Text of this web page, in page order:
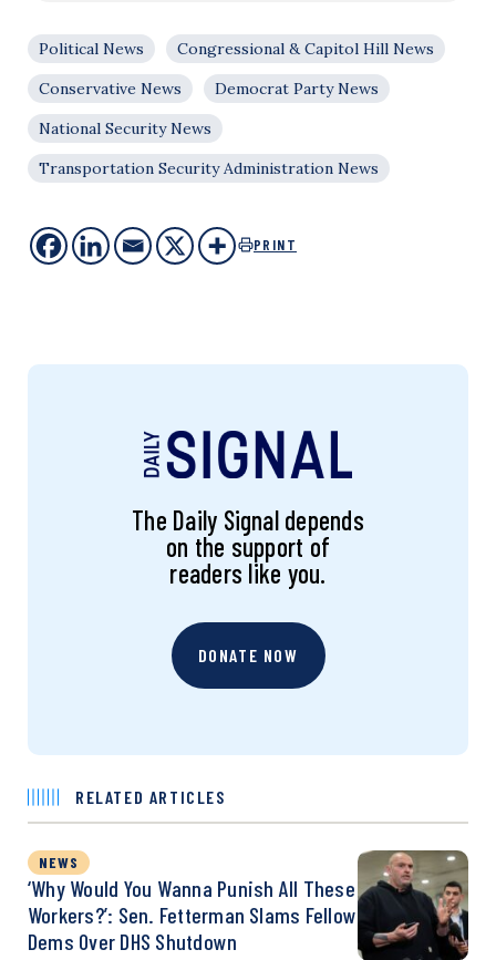
Political News
Congressional & Capitol Hill News
Conservative News
Democrat Party News
National Security News
Transportation Security Administration News
PRINT
The Daily Signal depends
on the support of
readers like you.
DONATE NOW
RELATED ARTICLES
NEWS
‘Why Would You Wanna Punish All These
Workers?’: Sen. Fetterman Slams Fellow
Dems Over DHS Shutdown